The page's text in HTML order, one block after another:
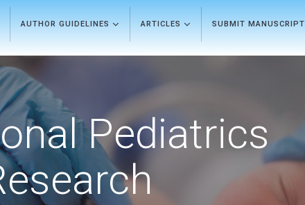
AUTHOR GUIDELINES ARTICLES SUBMIT MANUSCRIPT
Pediatrics